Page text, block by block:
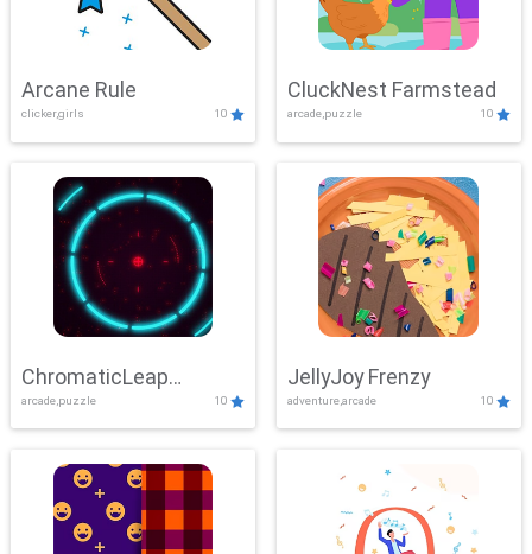
Arcane Rule
clicker,girls 10
CluckNest Farmstead
arcade,puzzle 10
ChromaticLeap
Showdown
arcade,puzzle 10
JellyJoy Frenzy
adventure,arcade 10